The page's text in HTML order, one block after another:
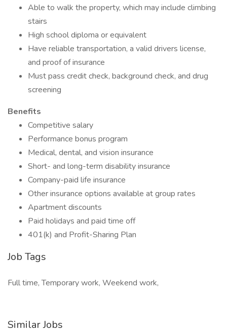
Able to walk the property, which may include climbing
stairs
High school diploma or equivalent
Have reliable transportation, a valid drivers license,
and proof of insurance
Must pass credit check, background check, and drug
screening
Benefits
Competitive salary
Performance bonus program
Medical, dental, and vision insurance
Short- and long-term disability insurance
Company-paid life insurance
Other insurance options available at group rates
Apartment discounts
Paid holidays and paid time off
401(k) and Profit-Sharing Plan
Job Tags
Full time, Temporary work, Weekend work,
Similar Jobs